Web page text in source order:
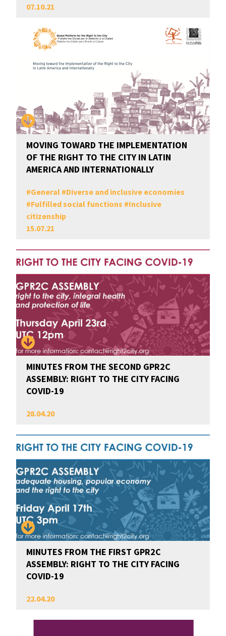
07.10.21
MOVING TOWARD THE IMPLEMENTATION
OF THE RIGHT TO THE CITY IN LATIN
AMERICA AND INTERNATIONALLY
#General #Diverse and inclusive economies
#Fulfilled social functions #Inclusive
citizenship
15.07.21
MINUTES FROM THE SECOND GPR2C
ASSEMBLY: RIGHT TO THE CITY FACING
COVID-19
28.04.20
MINUTES FROM THE FIRST GPR2C
ASSEMBLY: RIGHT TO THE CITY FACING
COVID-19
22.04.20